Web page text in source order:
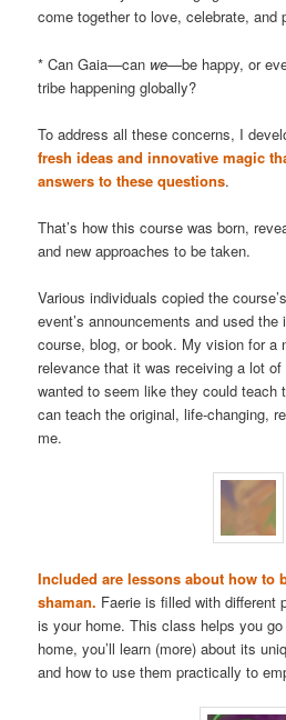
come together to love, celebrate, and
* Can Gaia—can we—be happy, or
tribe happening globally?
To address all these concerns, I
fresh ideas and innovative magic
answers to these questions.
That’s how this course was born,
and new approaches to be taken.
Various individuals copied the
event’s announcements and used
course, blog, or book. My vision for a
relevance that it was receiving a lot
wanted to seem like they could teach
can teach the original, life-changing,
me.
Included are lessons about how to
shaman. Faerie is filled with different
is your home. This class helps you
home, you’ll learn (more) about its
and how to use them practically to